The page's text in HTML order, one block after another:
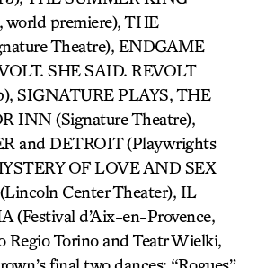
world premiere), THE
Theatre), ENDGAME
SHE SAID. REVOLT
SIGNATURE PLAYS, THE
INN (Signature Theatre),
and DETROIT (Playwrights
OF LOVE AND SEX
Center Theater), IL
(Festival d’Aix-en-Provence,
Regio Torino and Teatr Wielki,